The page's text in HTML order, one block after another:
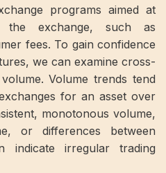
programs aimed at
the exchange, such as
fees. To gain confidence
we can examine cross-
Volume trends tend
for an asset over
monotonous volume,
or differences between
indicate irregular trading